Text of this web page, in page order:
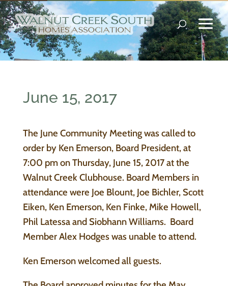
June 15, 2017
The June Community Meeting was called to
order by Ken Emerson, Board President, at
7:00 pm on Thursday, June 15, 2017 at the
Walnut Creek Clubhouse. Board Members in
attendance were Joe Blount, Joe Bichler, Scott
Eiken, Ken Emerson, Ken Finke, Mike Howell,
Phil Latessa and Siobhann Williams. Board
Member Alex Hodges was unable to attend.
Ken Emerson welcomed all guests.